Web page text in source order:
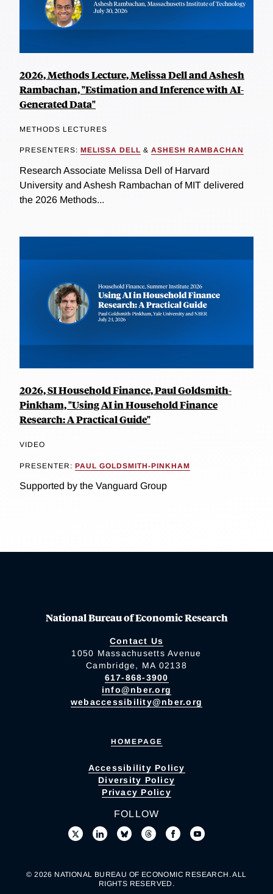
2026, Methods Lecture, Melissa Dell and Ashesh
Rambachan, "Estimation and Inference with AI-
Generated Data"
METHODS LECTURES
PRESENTERS: MELISSA DELL & ASHESH RAMBACHAN
Research Associate Melissa Dell of Harvard
University and Ashesh Rambachan of MIT delivered
the 2026 Methods...
2026, SI Household Finance, Paul Goldsmith-
Pinkham, "Using AI in Household Finance
Research: A Practical Guide"
VIDEO
PRESENTER: PAUL GOLDSMITH-PINKHAM
Supported by the Vanguard Group
National Bureau of Economic Research
Contact Us
1050 Massachusetts Avenue
Cambridge, MA 02138
617-868-3900
info@nber.org
webaccessibility@nber.org
HOMEPAGE
Accessibility Policy
Diversity Policy
Privacy Policy
FOLLOW
© 2026 NATIONAL BUREAU OF ECONOMIC RESEARCH. ALL
RIGHTS RESERVED.